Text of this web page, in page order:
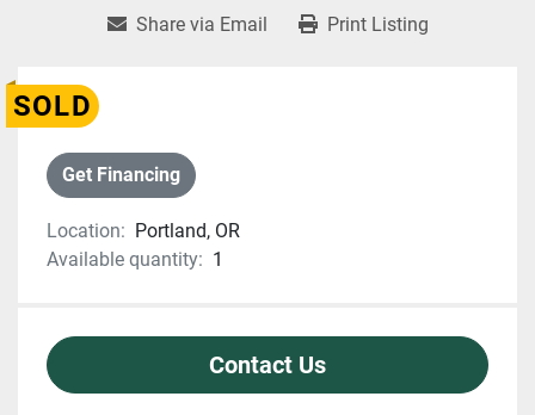
Share via Email Print Listing
SOLD
Get Financing
Location: Portland, OR
Available quantity: 1
Contact Us